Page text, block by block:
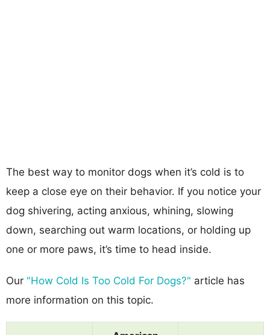
The best way to monitor dogs when it’s cold is to
keep a close eye on their behavior. If you notice your
dog shivering, acting anxious, whining, slowing
down, searching out warm locations, or holding up
one or more paws, it’s time to head inside.
Our "How Cold Is Too Cold For Dogs?" article has
more information on this topic.